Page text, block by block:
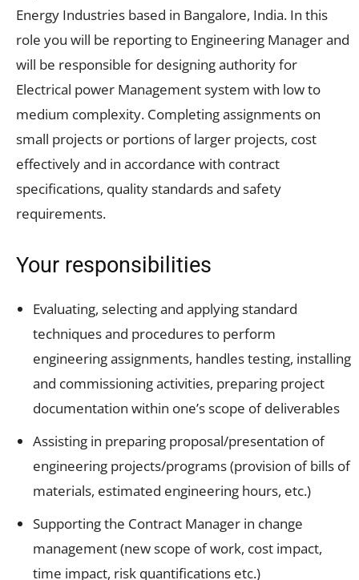
Energy Industries based in Bangalore, India. In this
role you will be reporting to Engineering Manager and
will be responsible for designing authority for
Electrical power Management system with low to
medium complexity. Completing assignments on
small projects or portions of larger projects, cost
effectively and in accordance with contract
specifications, quality standards and safety
requirements.
Your responsibilities
Evaluating, selecting and applying standard
techniques and procedures to perform
engineering assignments, handles testing, installing
and commissioning activities, preparing project
documentation within one’s scope of deliverables
Assisting in preparing proposal/presentation of
engineering projects/programs (provision of bills of
materials, estimated engineering hours, etc.)
Supporting the Contract Manager in change
management (new scope of work, cost impact,
time impact, risk quantifications etc.)